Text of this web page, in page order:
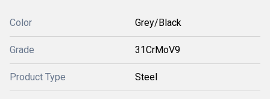
Color Grey/Black
Grade 31CrMoV9
Product Type Steel